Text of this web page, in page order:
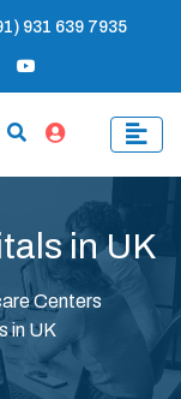
931 639 7935
in UK
Centers
in UK